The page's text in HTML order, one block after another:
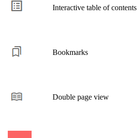
Interactive table of contents
Bookmarks
Double page view